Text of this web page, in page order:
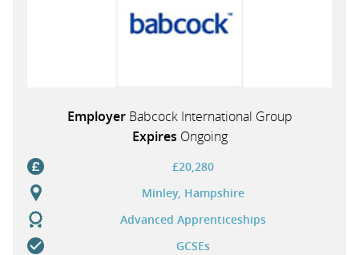
TEACHERS
LOGIN
EmployerBabcock International Group
Expires Ongoing
£20,280
Minley, Hampshire
Advanced Apprenticeships
GCSEs